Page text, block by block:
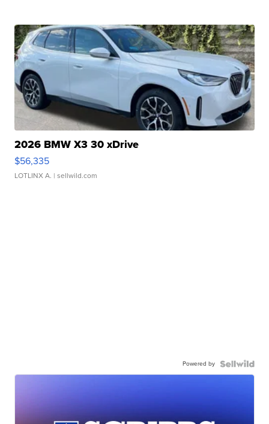
2026 BMW X3 30 xDrive
$56,335
LOTLINX A. | sellwild.com
Powered by